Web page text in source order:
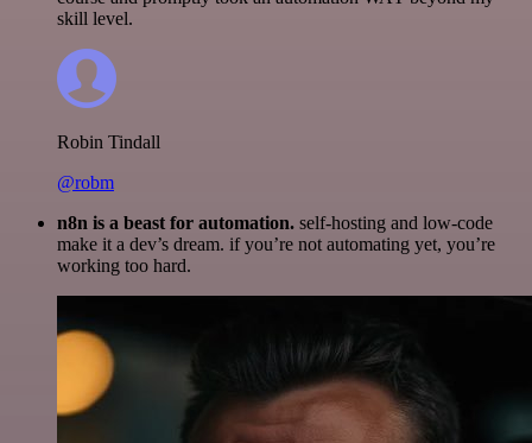
skill level.
Robin Tindall
@robm
n8n is a beast for automation. self-hosting and low-code
make it a dev’s dream. if you’re not automating yet, you’re
working too hard.